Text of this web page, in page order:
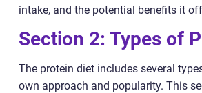
intake, and the potential benefits it
Section 2: Types of
The protein diet includes several
own approach and popularity. This